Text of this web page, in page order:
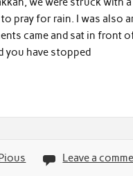
pray for rain. I was
came and sat in front
you have stopped
Leave a